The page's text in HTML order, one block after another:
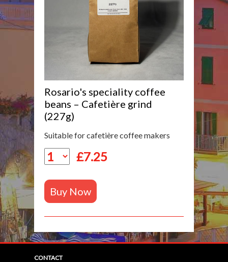
Rosario's speciality coffee
beans – Cafetière grind
(227g)
Suitable for cafetière coffee makers
£7.25
Buy Now
CONTACT